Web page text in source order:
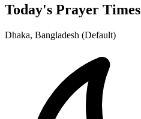
Today's Prayer Times
Dhaka, Bangladesh (Default)